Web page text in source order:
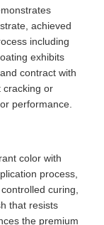
achieved
including
exhibits
contract with
cracking or
performance.
color with
process,
curing,
that resists
the premium